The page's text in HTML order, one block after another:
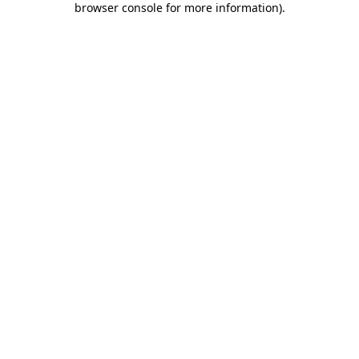
browser console for more information).